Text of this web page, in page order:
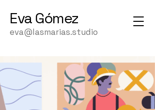
Eva Gómez
eva@lasmarias.studio